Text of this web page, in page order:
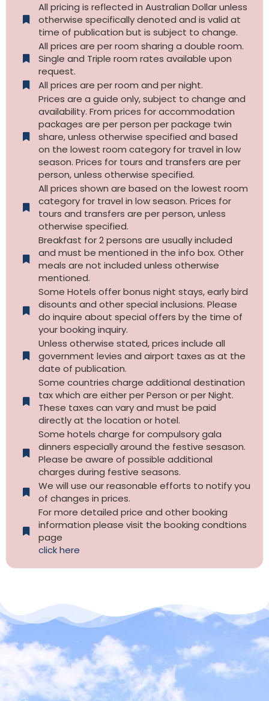
All pricing is reflected in Australian Dollar unless
otherwise specifically denoted and is valid at
time of publication but is subject to change.
All prices are per room sharing a double room.
Single and Triple room rates available upon
request.
All prices are per room and per night.
Prices are a guide only, subject to change and
availability. From prices for accommodation
packages are per person per package twin
share, unless otherwise specified and based
on the lowest room category for travel in low
season. Prices for tours and transfers are per
person, unless otherwise specified.
All prices shown are based on the lowest room
category for travel in low season. Prices for
tours and transfers are per person, unless
otherwise specified.​
Breakfast for 2 persons are usually included
and must be mentioned in the info box. Other
meals are not included unless otherwise
mentioned.
Some Hotels offer bonus night stays, early bird
disounts and other special inclusions. Please
do inquire about special offers by the time of
your booking inquiry.
Unless otherwise stated, prices include all
government levies and airport taxes as at the
date of publication.
Some countries charge additional destination
tax which are either per Person or per Night.
These taxes can vary and must be paid
directly at the location or hotel.
Some hotels charge for compulsory gala
dinners especially around the festive sesason.
Please be aware of possible additional
charges during festive seasons.
We will use our reasonable efforts to notify you
of changes in prices.
For more detailed price and other booking
information please visit the booking condtions
page
click here